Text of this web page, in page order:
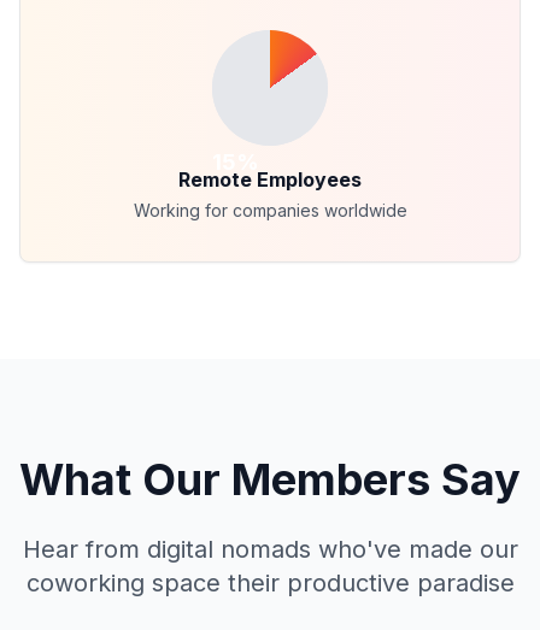
Remote Employees
Working for companies worldwide
What Our Members Say
Hear from digital nomads who've made our
coworking space their productive paradise